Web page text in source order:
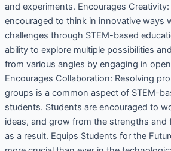
and experiments. Encourages
encouraged to think in innovative ways
challenges through STEM-based
ability to explore multiple possibilities
from various angles by engaging in
Encourages Collaboration: Resolving
groups is a common aspect of STEM-
students. Students are encouraged to
ideas, and grow from the strengths and
as a result. Equips Students for the